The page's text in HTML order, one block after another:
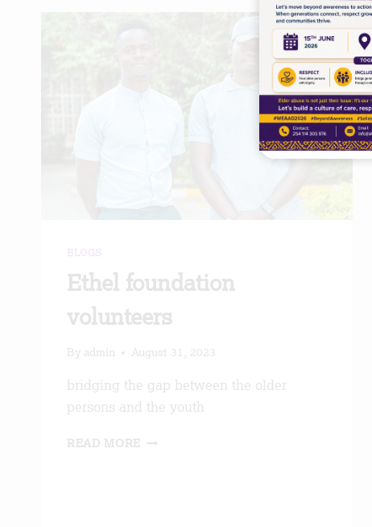
Ethel foundation
volunteers
By admin August 31, 2023
bridging the gap between the older
persons and the youth
READ MORE ETHEL